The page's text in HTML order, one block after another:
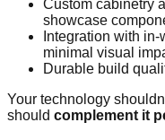
Custom cabinetry
showcase
Integration with
minimal visual
Durable build
Your technology
should complement it